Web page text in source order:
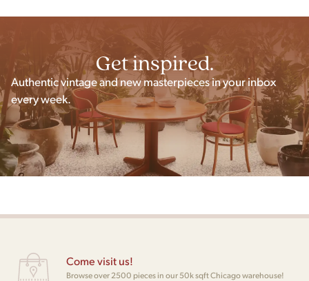
Get inspired.
Authentic vintage and new masterpieces in your inbox
every week.
Come visit us!
Browse over 2500 pieces in our 50k sqft Chicago warehouse!